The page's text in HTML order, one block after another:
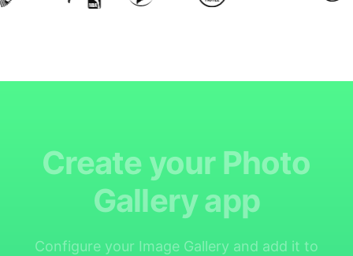
Create your Photo
Gallery app
Configure your Image Gallery and add it to